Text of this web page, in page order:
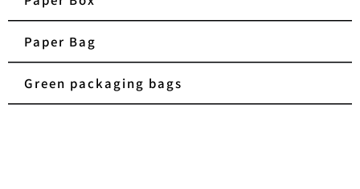
Paper Bag
Green packaging bags